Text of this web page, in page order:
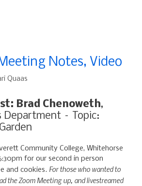
Notes, Video
Quaas
Brad Chenoweth,
Department – Topic:
Community College, Whitehorse
for our second in person
and cookies. For those who wanted to
the Zoom Meeting up, and livestreamed